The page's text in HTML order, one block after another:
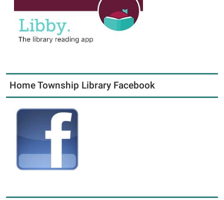
Home Township Library Facebook